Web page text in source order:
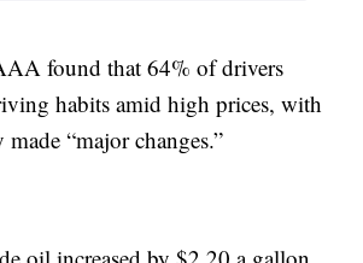
found that 64% of drivers
habits amid high prices, with
“major changes.”